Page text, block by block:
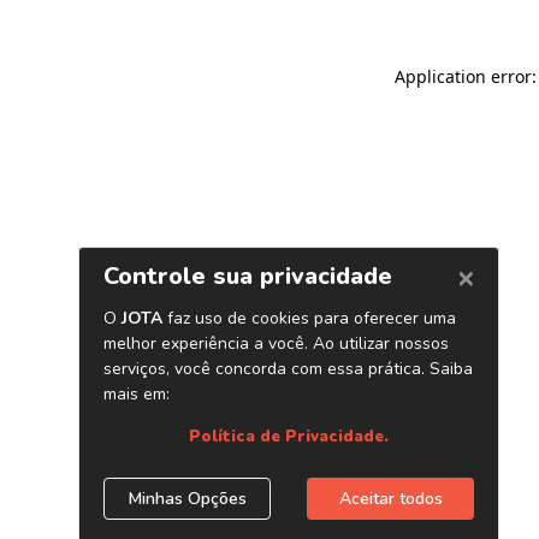
Application